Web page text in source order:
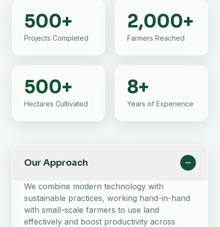
500+
Projects Completed
2,000+
Farmers Reached
500+
Hectares Cultivated
8+
Years of Experience
Our Approach
We combine modern technology with
sustainable practices, working hand-in-hand
with small-scale farmers to use land
effectively and boost productivity across